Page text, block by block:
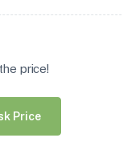
price!
Price